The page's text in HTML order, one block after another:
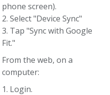
phone screen).
2. Select "Device Sync"
3. Tap "Sync with Google
Fit."
From the web, on a
computer:
1. Login.